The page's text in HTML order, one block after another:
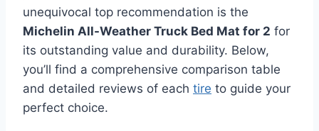
unequivocal top recommendation is the
Michelin All-Weather Truck Bed Mat for 2 for
its outstanding value and durability. Below,
you’ll find a comprehensive comparison table
and detailed reviews of each tire to guide your
perfect choice.